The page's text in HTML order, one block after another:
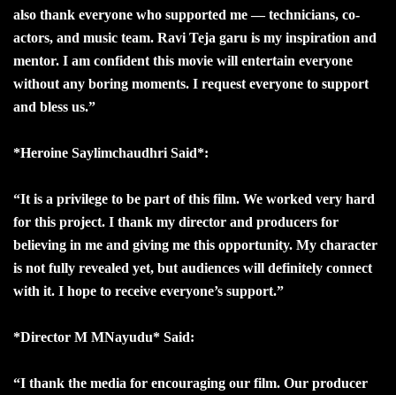
also thank everyone who supported me — technicians, co-
actors, and music team. Ravi Teja garu is my inspiration and
mentor. I am confident this movie will entertain everyone
without any boring moments. I request everyone to support
and bless us.”
*Heroine Saylimchaudhri Said*:
“It is a privilege to be part of this film. We worked very hard
for this project. I thank my director and producers for
believing in me and giving me this opportunity. My character
is not fully revealed yet, but audiences will definitely connect
with it. I hope to receive everyone’s support.”
*Director M MNayudu* Said:
“I thank the media for encouraging our film. Our producer